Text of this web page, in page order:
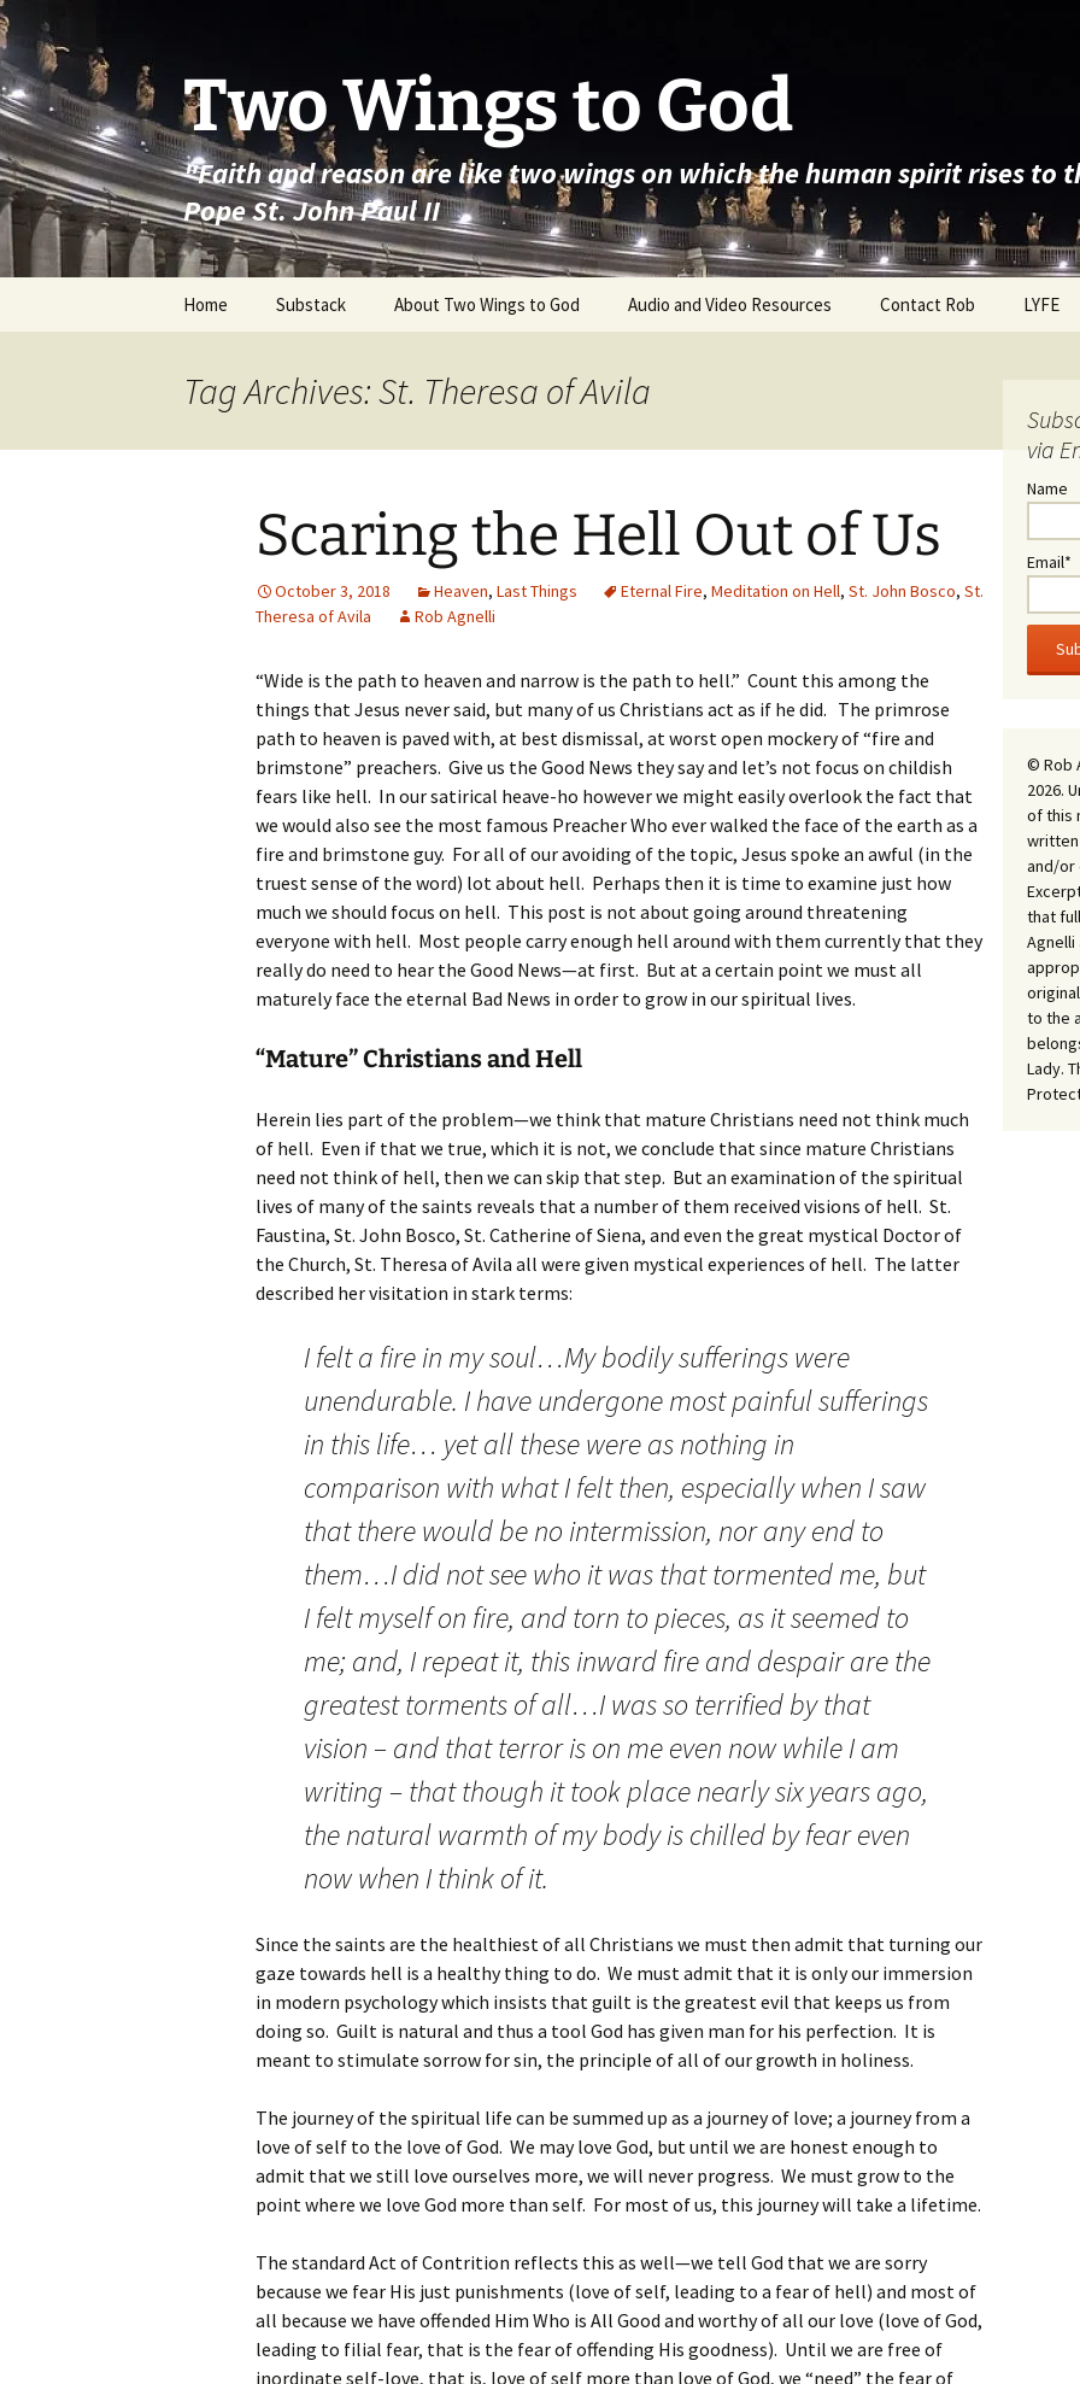
Skip
to
content
Two Wings to God
"Faith and reason are like two wings on which the human spirit rises
Pope St. John Paul II
Home Substack About Two Wings to God Audio and Video Resources Contact Rob LYFE
Tag Archives: St. Theresa of Avila
Scaring the Hell Out of Us
October 3, 2018 Heaven, Last Things Eternal Fire, Meditation on Hell, St. John Bosco, St.
Theresa of Avila
Rob Agnelli
“Wide is the path to heaven and narrow is the path to hell.” Count this among the
things that Jesus never said, but many of us Christians act as if he did. The primrose
path to heaven is paved with, at best dismissal, at worst open mockery of “fire and
brimstone” preachers. Give us the Good News they say and let’s not focus on childish
fears like hell. In our satirical heave-ho however we might easily overlook the fact that
we would also see the most famous Preacher Who ever walked the face of the earth as a
fire and brimstone guy. For all of our avoiding of the topic, Jesus spoke an awful (in the
truest sense of the word) lot about hell. Perhaps then it is time to examine just how
much we should focus on hell. This post is not about going around threatening
everyone with hell. Most people carry enough hell around with them currently that they
really do need to hear the Good News—at first. But at a certain point we must all
maturely face the eternal Bad News in order to grow in our spiritual lives.
“Mature” Christians and Hell
Herein lies part of the problem—we think that mature Christians need not think much
of hell. Even if that we true, which it is not, we conclude that since mature Christians
need not think of hell, then we can skip that step. But an examination of the spiritual
lives of many of the saints reveals that a number of them received visions of hell. St.
Faustina, St. John Bosco, St. Catherine of Siena, and even the great mystical Doctor of
the Church, St. Theresa of Avila all were given mystical experiences of hell. The latter
described her visitation in stark terms:
I felt a fire in my soul…My bodily sufferings were
unendurable. I have undergone most painful sufferings
in this life… yet all these were as nothing in
comparison with what I felt then, especially when I saw
that there would be no intermission, nor any end to
them…I did not see who it was that tormented me, but
I felt myself on fire, and torn to pieces, as it seemed to
me; and, I repeat it, this inward fire and despair are the
greatest torments of all…I was so terrified by that
vision – and that terror is on me even now while I am
writing – that though it took place nearly six years ago,
the natural warmth of my body is chilled by fear even
now when I think of it.
Since the saints are the healthiest of all Christians we must then admit that turning our
gaze towards hell is a healthy thing to do. We must admit that it is only our immersion
in modern psychology which insists that guilt is the greatest evil that keeps us from
doing so. Guilt is natural and thus a tool God has given man for his perfection. It is
meant to stimulate sorrow for sin, the principle of all of our growth in holiness.
The journey of the spiritual life can be summed up as a journey of love; a journey from a
love of self to the love of God. We may love God, but until we are honest enough to
admit that we still love ourselves more, we will never progress. We must grow to the
point where we love God more than self. For most of us, this journey will take a lifetime.
The standard Act of Contrition reflects this as well—we tell God that we are sorry
because we fear His just punishments (love of self, leading to a fear of hell) and most of
all because we have offended Him Who is All Good and worthy of all our love (love of God,
leading to filial fear, that is the fear of offending His goodness). Until we are free of
inordinate self-love, that is, love of self more than love of God, we “need” the fear of
via
Name
Email*
© Rob
2026.
of this
written
and/or
that
Agnelli
to the
Lady.